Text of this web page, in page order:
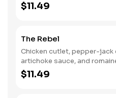
$11.49
The Rebel
Chicken cutlet, pepper-jack
artichoke sauce, and
$11.49